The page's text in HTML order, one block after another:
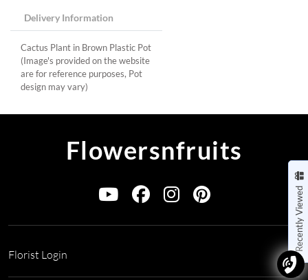
Delivery Information
Cactus Plant in Brown Plastic Pot
(Image's provided on the website
are for reference purposes, Pot
design may vary)
Recently Viewed
Flowersnfruits
Florist Login